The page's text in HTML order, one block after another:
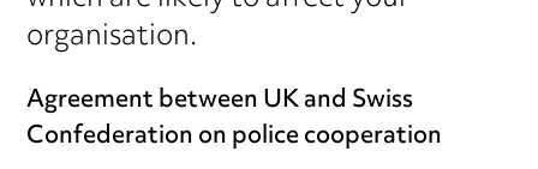
organisation.
Agreement between UK and Swiss
Confederation on police cooperation